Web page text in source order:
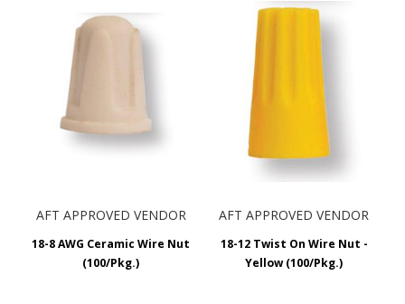
AFT APPROVED VENDOR
18-8 AWG Ceramic Wire Nut
(100/Pkg.)
AFT APPROVED VENDOR
18-12 Twist On Wire Nut -
Yellow (100/Pkg.)